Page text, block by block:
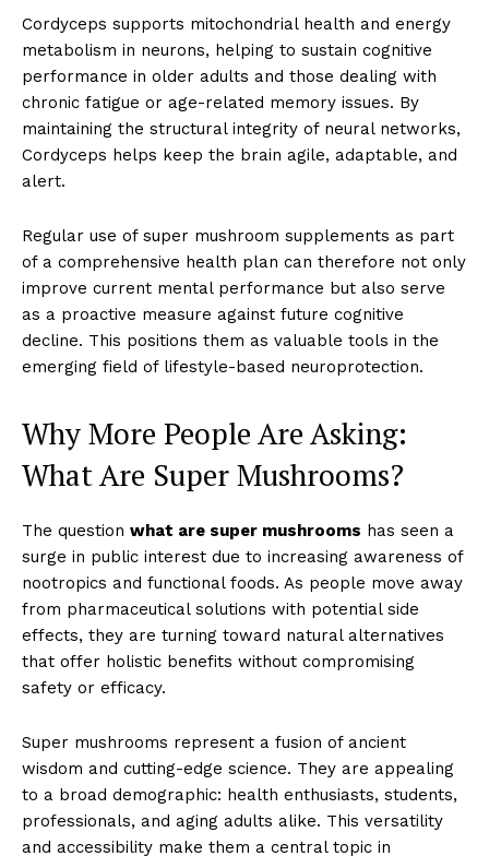
Cordyceps supports mitochondrial health and energy
metabolism in neurons, helping to sustain cognitive
performance in older adults and those dealing with
chronic fatigue or age-related memory issues. By
maintaining the structural integrity of neural networks,
Cordyceps helps keep the brain agile, adaptable, and
alert.
Regular use of super mushroom supplements as part
of a comprehensive health plan can therefore not only
improve current mental performance but also serve
as a proactive measure against future cognitive
decline. This positions them as valuable tools in the
emerging field of lifestyle-based neuroprotection.
Why More People Are Asking:
What Are Super Mushrooms?
The question what are super mushrooms has seen a
surge in public interest due to increasing awareness of
nootropics and functional foods. As people move away
from pharmaceutical solutions with potential side
effects, they are turning toward natural alternatives
that offer holistic benefits without compromising
safety or efficacy.
Super mushrooms represent a fusion of ancient
wisdom and cutting-edge science. They are appealing
to a broad demographic: health enthusiasts, students,
professionals, and aging adults alike. This versatility
and accessibility make them a central topic in